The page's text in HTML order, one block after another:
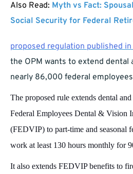
Also Read: Myth vs Fact:
Social Security for Federal
proposed regulation published
the OPM wants to extend dental
nearly 86,000 federal
The proposed rule extends dental
Federal Employees Dental & Vision
(FEDVIP) to part-time and seasonal
work at least 130 hours monthly for
It also extends FEDVIP benefits to